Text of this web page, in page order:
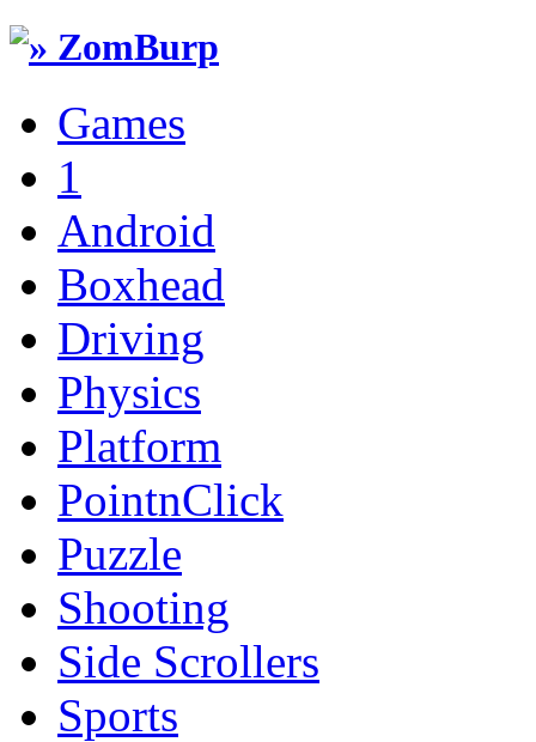
Games
1
Android
Boxhead
Driving
Physics
Platform
PointnClick
Puzzle
Shooting
Side Scrollers
Sports